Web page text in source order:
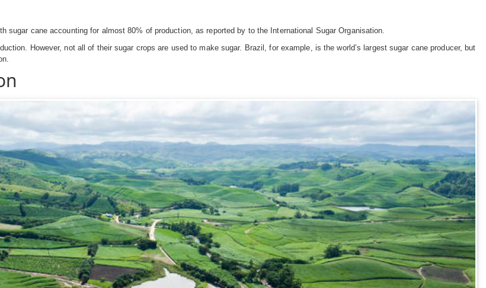
sugar cane accounting for almost 80% of production, as reported by to the International Sugar Organisation.
However, not all of their sugar crops are used to make sugar. Brazil, for example, is the world’s largest sugar cane producer, but